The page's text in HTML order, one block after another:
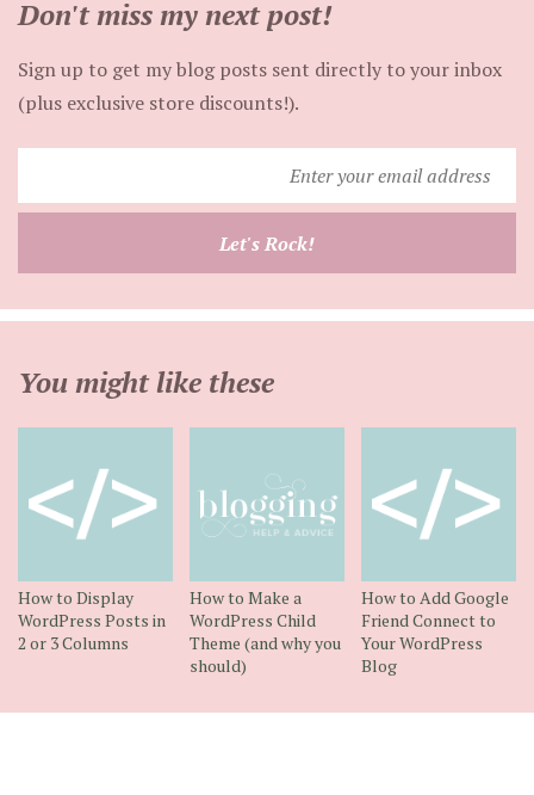
Don't miss my next post!
Sign up to get my blog posts sent directly to your inbox
(plus exclusive store discounts!).
your
Let's Rock!
You might like these
How to Display
WordPress Posts in
2 or 3 Columns
How to Make a
WordPress Child
Theme (and why you
should)
How to Add Google
Friend Connect to
Your WordPress
Blog